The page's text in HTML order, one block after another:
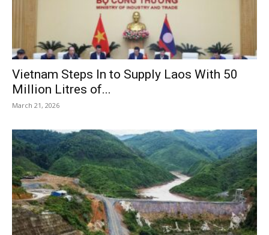
Vietnam Steps In to Supply Laos With 50
Million Litres of...
March 21, 2026